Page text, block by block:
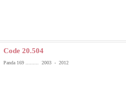
Code 20.504
Panda 169 ......... 2003 - 2012